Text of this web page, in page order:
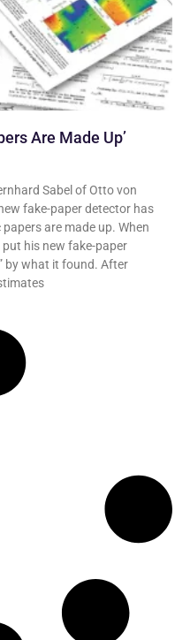
Are Made Up’
Sabel of Otto von
fake-paper detector has
are made up. When
his new fake-paper
by what it found. After